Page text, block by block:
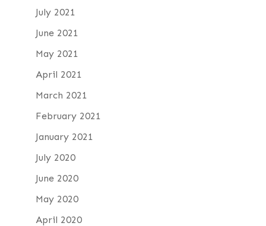
July 2021
June 2021
May 2021
April 2021
March 2021
February 2021
January 2021
July 2020
June 2020
May 2020
April 2020